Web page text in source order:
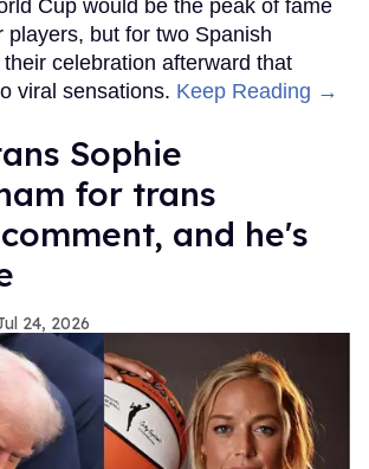
Cup would be the peak of fame
players, but for two Spanish
celebration afterward that
viral sensations. Keep Reading →
Sophie
for trans
and he's
24, 2026